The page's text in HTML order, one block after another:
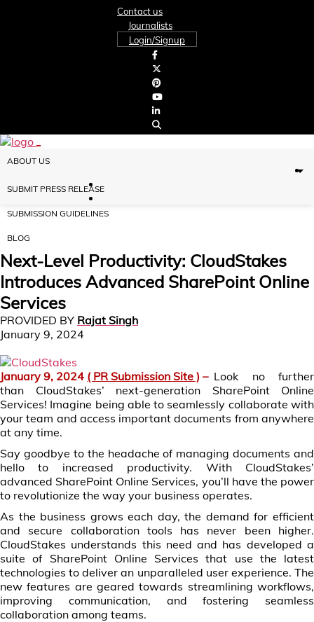
Contact us
Journalists
Login/Signup
ABOUT US
SUBMIT PRESS RELEASE
SUBMISSION GUIDELINES
BLOG
Next-Level Productivity: CloudStakes
Introduces Advanced SharePoint Online
Services
PROVIDED BY Rajat Singh
January 9, 2024
January 9, 2024 ( PR Submission Site ) – Look no further
than CloudStakes’ next-generation SharePoint Online
Services! Imagine being able to seamlessly collaborate with
your team and access important documents from anywhere
at any time.
Say goodbye to the headache of managing documents and
hello to increased productivity. With CloudStakes’
advanced SharePoint Online Services, you’ll have the power
to revolutionize the way your business operates.
As the business grows each day, the demand for efficient
and secure collaboration tools has never been higher.
CloudStakes understands this need and has developed a
suite of SharePoint Online Services that use the latest
technologies to deliver an unparalleled user experience. The
new features are geared towards streamlining workflows,
improving communication, and fostering seamless
collaboration among teams.